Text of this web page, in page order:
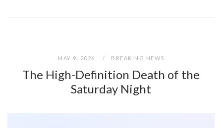
MAY 9, 2026 BREAKING NEWS
The High-Definition Death of the
Saturday Night